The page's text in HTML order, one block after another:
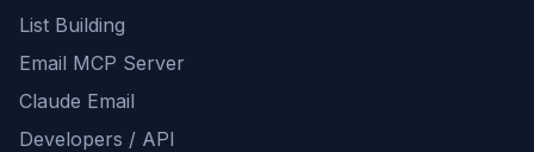
List Building
Email MCP Server
Claude Email
Developers / API